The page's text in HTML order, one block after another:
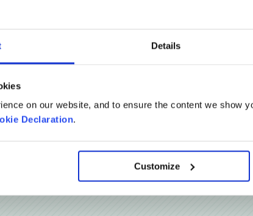
Details
on our website, and to ensure the content we show
Declaration.
Customize
Reviews